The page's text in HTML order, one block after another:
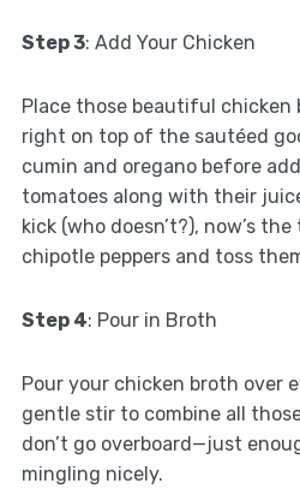
Step 3: Add Your Chicken
Place those beautiful chicken
right on top of the sautéed
cumin and oregano before
tomatoes along with their
kick (who doesn’t?), now’s
chipotle peppers and toss
Step 4: Pour in Broth
Pour your chicken broth over
gentle stir to combine all
don’t go overboard—just
mingling nicely.